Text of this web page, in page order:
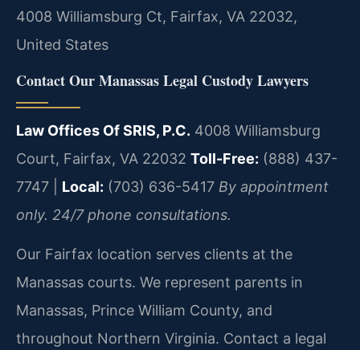
4008 Williamsburg Ct, Fairfax, VA 22032,
United States
Contact Our Manassas Legal Custody Lawyers
Law Offices Of SRIS, P.C. 4008 Williamsburg
Court, Fairfax, VA 22032 Toll-Free: (888) 437-
7747 | Local: (703) 636-5417 By appointment
only. 24/7 phone consultations.
Our Fairfax location serves clients at the
Manassas courts. We represent parents in
Manassas, Prince William County, and
throughout Northern Virginia. Contact a legal